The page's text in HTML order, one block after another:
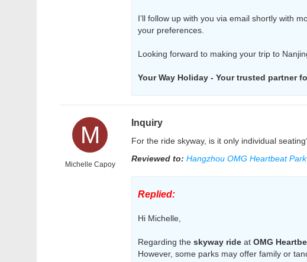
I’ll follow up with you via email shortly with
your preferences.
Looking forward to making your trip to
Your Way Holiday - Your trusted partner
M
Michelle Capoy
Inquiry
For the ride skyway, is it only individual
Reviewed to: Hangzhou OMG Heartbeat Park
Replied:
Hi Michelle,
Regarding the skyway ride at OMG
However, some parks may offer family or